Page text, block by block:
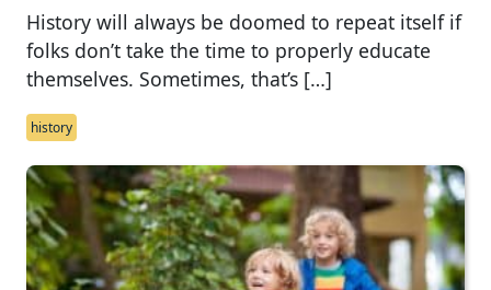
History will always be doomed to repeat itself if
folks don’t take the time to properly educate
themselves. Sometimes, that’s […]
history